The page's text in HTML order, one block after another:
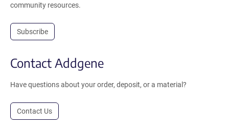
community resources.
Subscribe
Contact Addgene
Have questions about your order, deposit, or a material?
Contact Us